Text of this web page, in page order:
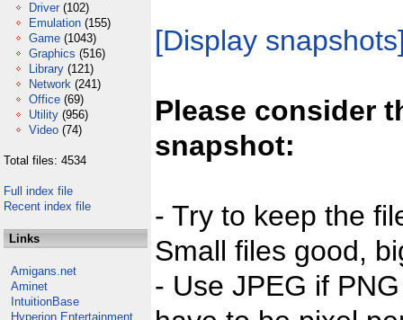
Driver (102)
Emulation (155)
Game (1043)
Graphics (516)
Library (121)
Network (241)
Office (69)
Utility (956)
Video (74)
Total files: 4534
Full index file
Recent index file
Links
Amigans.net
Aminet
IntuitionBase
Hyperion Entertainment
[Display
Please consider
snapshot:
- Try to keep the
Small files good,
- Use JPEG if